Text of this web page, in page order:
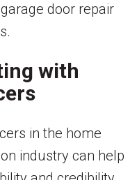
door repair
with
in the home
industry can help